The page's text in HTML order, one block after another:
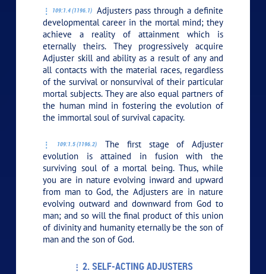
109:1.4 (1196.1)
Adjusters pass through a definite
developmental career in the mortal mind; they
achieve a reality of attainment which is
eternally theirs. They progressively acquire
Adjuster skill and ability as a result of any and
all contacts with the material races, regardless
of the survival or nonsurvival of their particular
mortal subjects. They are also equal partners of
the human mind in fostering the evolution of
the immortal soul of survival capacity.
109:1.5 (1196.2)
The first stage of Adjuster
evolution is attained in fusion with the
surviving soul of a mortal being. Thus, while
you are in nature evolving inward and upward
from man to God, the Adjusters are in nature
evolving outward and downward from God to
man; and so will the final product of this union
of divinity and humanity eternally be the son of
man and the son of God.
2. SELF-ACTING ADJUSTERS